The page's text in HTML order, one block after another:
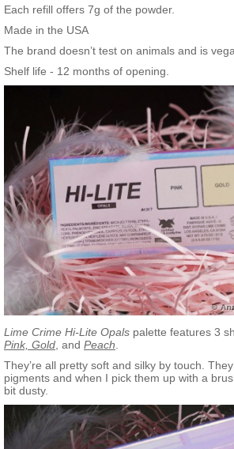
Each refill offers 7g of the powder.
Made in the USA
The brand doesn’t test on animals and is
Shelf life - 12 months of opening.
Lime Crime Hi-Lite Opals palette features 3
Pink, Gold, and Peach.
They’re all pretty soft and silky by touch.
pigments and when I pick them up with a
bit dusty.